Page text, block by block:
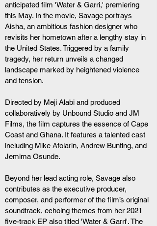
anticipated film 'Water & Garri,' premiering
this May. In the movie, Savage portrays
Aisha, an ambitious fashion designer who
revisits her hometown after a lengthy stay in
the United States. Triggered by a family
tragedy, her return unveils a changed
landscape marked by heightened violence
and tension.
Directed by Meji Alabi and produced
collaboratively by Unbound Studio and JM
Films, the film captures the essence of Cape
Coast and Ghana. It features a talented cast
including Mike Afolarin, Andrew Bunting, and
Jemima Osunde.
Beyond her lead acting role, Savage also
contributes as the executive producer,
composer, and performer of the film’s original
soundtrack, echoing themes from her 2021
five-track EP also titled 'Water & Garri'. The